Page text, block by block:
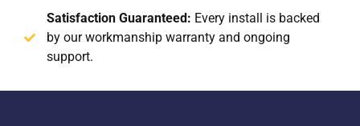
Satisfaction Guaranteed: Every install is backed
by our workmanship warranty and ongoing
support.